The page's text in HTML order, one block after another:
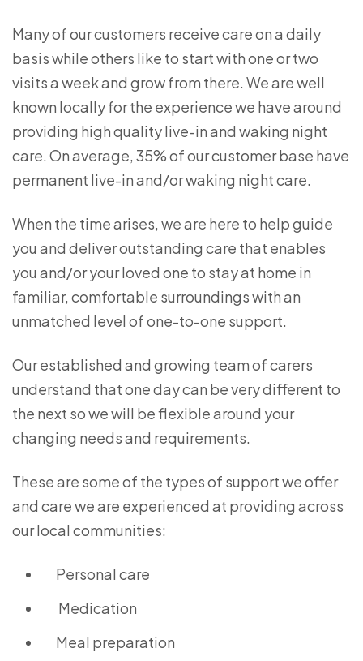
Many of our customers receive care on a daily
basis while others like to start with one or two
visits a week and grow from there. We are well
known locally for the experience we have around
providing high quality live-in and waking night
care. On average, 35% of our customer base have
permanent live-in and/or waking night care.
When the time arises, we are here to help guide
you and deliver outstanding care that enables
you and/or your loved one to stay at home in
familiar, comfortable surroundings with an
unmatched level of one-to-one support.
Our established and growing team of carers
understand that one day can be very different to
the next so we will be flexible around your
changing needs and requirements.
These are some of the types of support we offer
and care we are experienced at providing across
our local communities:
Personal care
Medication
Meal preparation